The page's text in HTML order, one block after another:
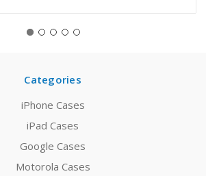
Categories
iPhone Cases
iPad Cases
Google Cases
Motorola Cases